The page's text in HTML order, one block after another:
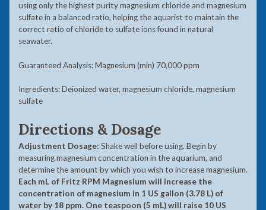
using only the highest purity magnesium chloride and magnesium
sulfate in a balanced ratio, helping the aquarist to maintain the
correct ratio of chloride to sulfate ions found in natural
seawater.
Guaranteed Analysis: Magnesium (min) 70,000 ppm
Ingredients: Deionized water, magnesium chloride, magnesium
sulfate
Directions & Dosage
Adjustment Dosage: Shake well before using. Begin by
measuring magnesium concentration in the aquarium, and
determine the amount by which you wish to increase magnesium.
Each mL of Fritz RPM Magnesium will increase the
concentration of magnesium in 1 US gallon (3.78 L) of
water by 18 ppm. One teaspoon (5 mL) will raise 10 US